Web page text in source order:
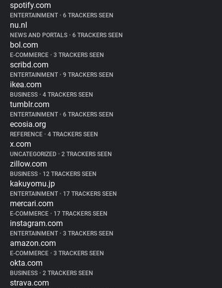
spotify.com
ENTERTAINMENT • 6 TRACKERS SEEN
nu.nl
NEWS AND PORTALS • 6 TRACKERS SEEN
bol.com
E-COMMERCE • 3 TRACKERS SEEN
scribd.com
ENTERTAINMENT • 9 TRACKERS SEEN
ikea.com
BUSINESS • 4 TRACKERS SEEN
tumblr.com
ENTERTAINMENT • 6 TRACKERS SEEN
ecosia.org
REFERENCE • 4 TRACKERS SEEN
x.com
UNCATEGORIZED • 2 TRACKERS SEEN
zillow.com
BUSINESS • 12 TRACKERS SEEN
kakuyomu.jp
ENTERTAINMENT • 17 TRACKERS SEEN
mercari.com
E-COMMERCE • 17 TRACKERS SEEN
instagram.com
ENTERTAINMENT • 3 TRACKERS SEEN
amazon.com
E-COMMERCE • 3 TRACKERS SEEN
okta.com
BUSINESS • 2 TRACKERS SEEN
strava.com